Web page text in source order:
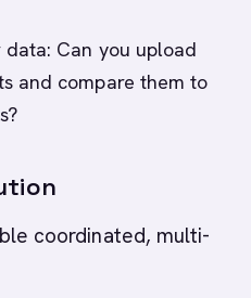
Can you upload
and compare them to
coordinated, multi-